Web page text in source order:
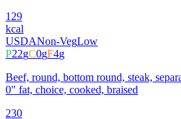
129
kcal
USDANon-VegLow
P22gC0gF4g
Beef, round, bottom round, steak,
0" fat, choice, cooked, braised
230